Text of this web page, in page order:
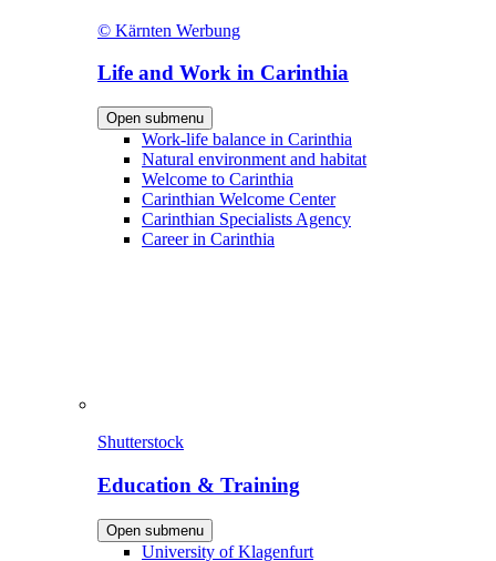
© Kärnten Werbung
Life and Work in Carinthia
Open submenu
Work-life balance in Carinthia
Natural environment and habitat
Welcome to Carinthia
Carinthian Welcome Center
Carinthian Specialists Agency
Career in Carinthia
Shutterstock
Education & Training
Open submenu
University of Klagenfurt